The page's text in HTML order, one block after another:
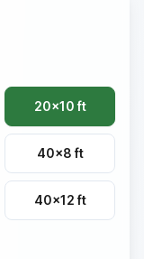
20×10 ft
40×8 ft
40×12 ft